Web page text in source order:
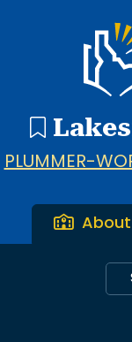
Idaho
PLUMMER-
About